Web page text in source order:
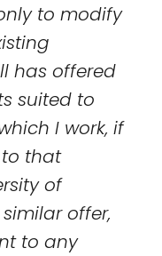
to modify
has offered
suited to
I work, if
that
of
offer,
to any